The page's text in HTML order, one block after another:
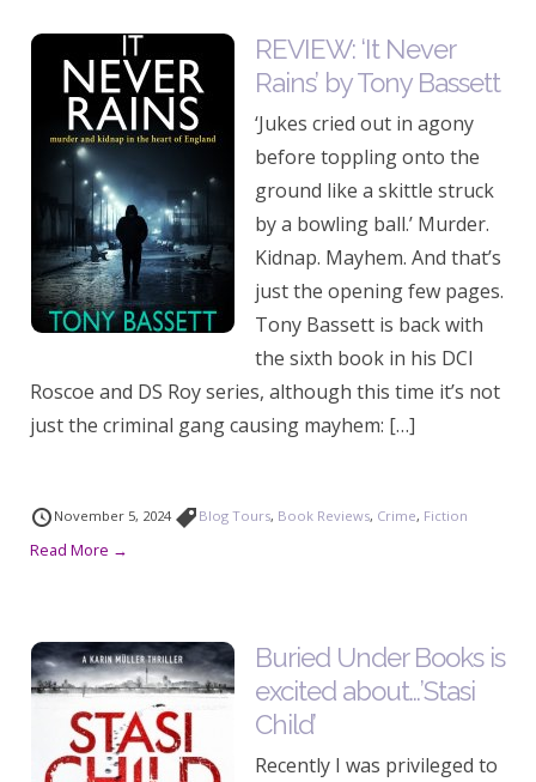
REVIEW: ‘It Never
Rains’ by Tony Bassett
‘Jukes cried out in agony
before toppling onto the
ground like a skittle struck
by a bowling ball.’ Murder.
Kidnap. Mayhem. And that’s
just the opening few pages.
Tony Bassett is back with
the sixth book in his DCI
Roscoe and DS Roy series, although this time it’s not
just the criminal gang causing mayhem: […]
November 5, 2024 Blog Tours, Book Reviews, Crime, Fiction
Read More →
Buried Under Books is
excited about…’Stasi
Child’
Recently I was privileged to